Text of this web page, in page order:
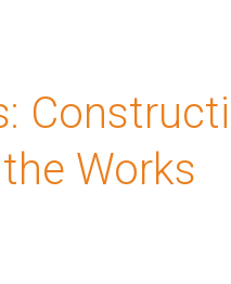
Works